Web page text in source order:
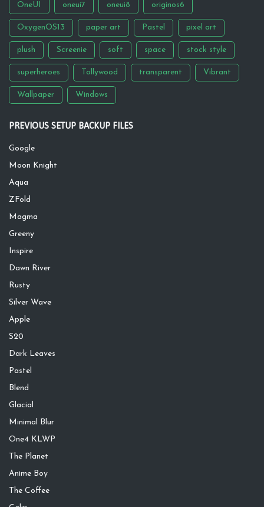
OneUI oneui7 oneui8 originos6
OxygenOS13 paper art Pastel pixel art
plush Screenie soft space stock style
superheroes Tollywood transparent Vibrant
Wallpaper Windows
PREVIOUS SETUP BACKUP FILES
Google
Moon Knight
Aqua
ZFold
Magma
Greeny
Inspire
Dawn River
Rusty
Silver Wave
Apple
S20
Dark Leaves
Pastel
Blend
Glacial
Minimal Blur
One4 KLWP
The Planet
Anime Boy
The Coffee